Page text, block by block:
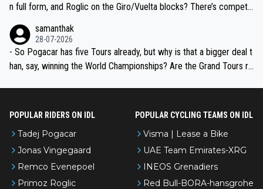
n full form, and Roglic on the Giro/Vuelta blocks? There’s competit
the most versatile since Indurain.
samanthak
28-07-2026
- So Pogacar has five Tours already, but why is that a bigger deal t
han, say, winning the World Championships? Are the Grand Tours ra
POPULAR RIDERS ON IDL
Tadej Pogacar
Jonas Vingegaard
Remco Evenepoel
Primoz Roglic
POPULAR CYCLING TEAMS ON IDL
Visma | Lease a Bike
UAE Team Emirates-XRG
INEOS Grenadiers
Red Bull-BORA-hansgrohe